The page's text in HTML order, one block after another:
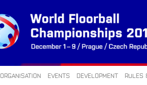
ORGANISATION EVENTS DEVELOPMENT RULES